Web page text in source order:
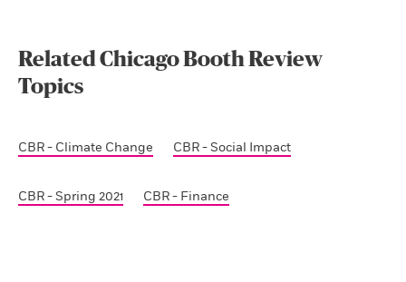
Related Chicago Booth Review
Topics
CBR - Climate Change CBR - Social Impact
CBR - Spring 2021 CBR - Finance